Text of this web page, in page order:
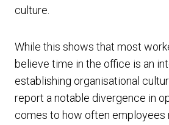
culture.
While this shows that most
believe time in the office is an
establishing organisational
report a notable divergence in
comes to how often employees